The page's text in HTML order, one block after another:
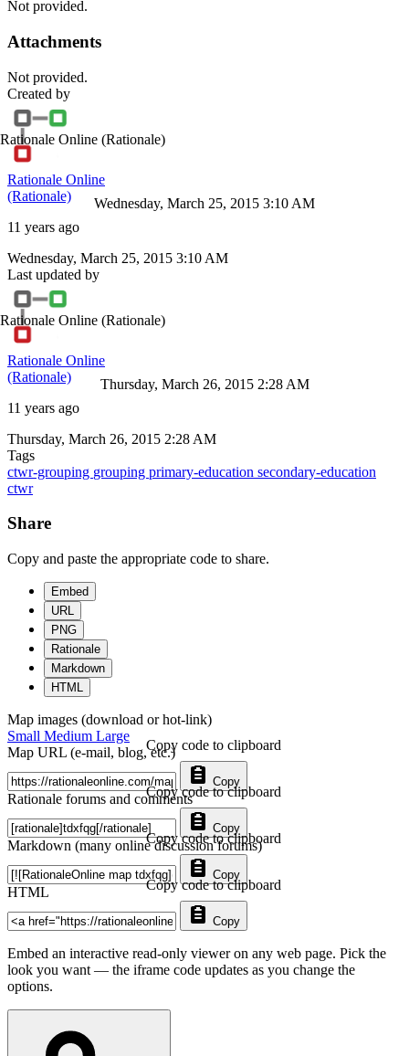
Not provided.
Attachments
Not provided.
Created by
Rationale Online (Rationale)
Rationale Online
(Rationale)
11 years ago
Wednesday, March 25, 2015 3:10 AM
Wednesday, March 25, 2015 3:10 AM
Last updated by
Rationale Online (Rationale)
Rationale Online
(Rationale)
11 years ago
Thursday, March 26, 2015 2:28 AM
Thursday, March 26, 2015 2:28 AM
Tags
ctwr-grouping grouping primary-education secondary-education
ctwr
Share
Copy and paste the appropriate code to share.
Embed
URL
PNG
Rationale
Markdown
HTML
Map images (download or hot-link)
Small Medium Large
Map URL (e-mail, blog, etc.)
Copy
Copy code to clipboard
Rationale forums and comments
Copy
Copy code to clipboard
Markdown (many online discussion forums)
Copy
Copy code to clipboard
HTML
Copy
Copy code to clipboard
Embed an interactive read-only viewer on any web page. Pick the
look you want — the iframe code updates as you change the
options.